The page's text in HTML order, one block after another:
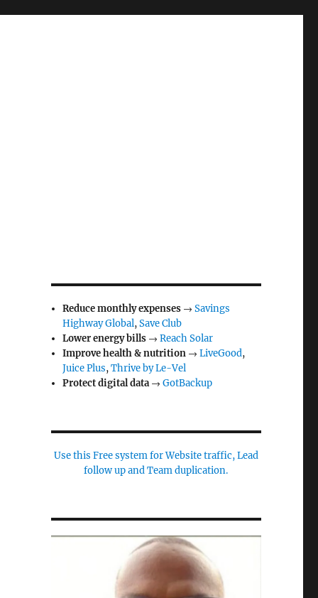
Reduce monthly expenses →Savings
Highway Global,Save Club
Lower energy bills →Reach Solar
Improve health & nutrition →LiveGood,
Juice Plus,Thrive by Le-Vel
Protect digital data→GotBackup
Use this Free system for Website traffic, Lead
follow up and Team duplication.